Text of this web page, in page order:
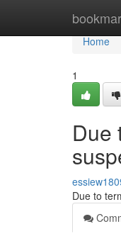
Home
Home
1
Due
Due to